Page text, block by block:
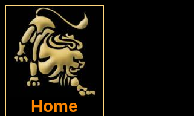
Home